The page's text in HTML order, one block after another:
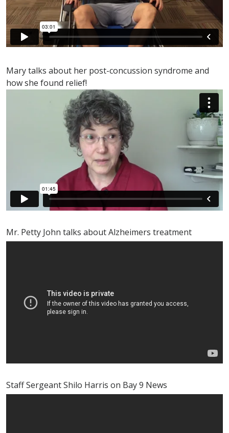
Mary talks about her post-concussion syndrome and
how she found relief!
Mr. Petty John talks about Alzheimers treatment
Staff Sergeant Shilo Harris on Bay 9 News